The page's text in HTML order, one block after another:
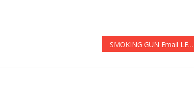
SMOKING GUN Email LEAKED Audio To END Biden’s Presidency! – The Conservative